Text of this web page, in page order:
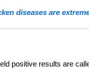
diseases are
positive results are